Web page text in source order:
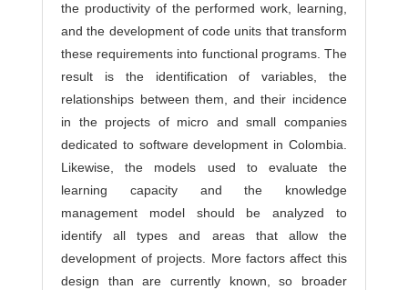
the productivity of the performed work, learning,
and the development of code units that transform
these requirements into functional programs. The
result is the identification of variables, the
relationships between them, and their incidence
in the projects of micro and small companies
dedicated to software development in Colombia.
Likewise, the models used to evaluate the
learning capacity and the knowledge
management model should be analyzed to
identify all types and areas that allow the
development of projects. More factors affect this
design than are currently known, so broader